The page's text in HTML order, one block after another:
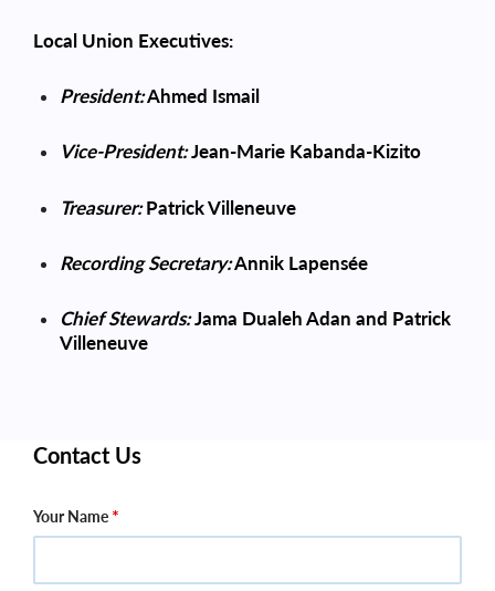
Local Union Executives:
President:Ahmed Ismail
Vice-President:Jean-Marie Kabanda-Kizito
Treasurer:Patrick Villeneuve
Recording Secretary:Annik Lapensée
Chief Stewards:Jama Dualeh Adan and Patrick
Villeneuve
Contact Us
Your Name